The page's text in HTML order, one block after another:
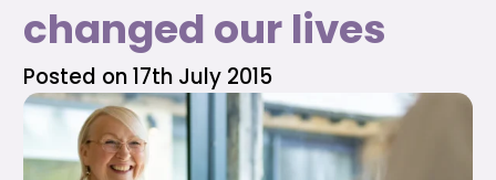
changed our lives
Posted on 17th July 2015